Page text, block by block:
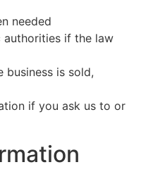
needed
if the law
business is sold,
if you ask us to or